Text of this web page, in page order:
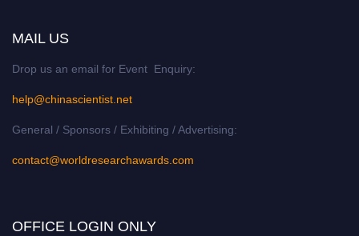
MAIL US
Drop us an email for Event Enquiry:
help@chinascientist.net
General / Sponsors / Exhibiting / Advertising:
contact@worldresearchawards.com
OFFICE LOGIN ONLY